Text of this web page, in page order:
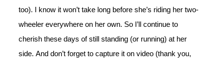
too). I know it won’t take long before she’s riding her two-
wheeler everywhere on her own. So I’ll continue to
cherish these days of still standing (or running) at her
side. And don’t forget to capture it on video (thank you,